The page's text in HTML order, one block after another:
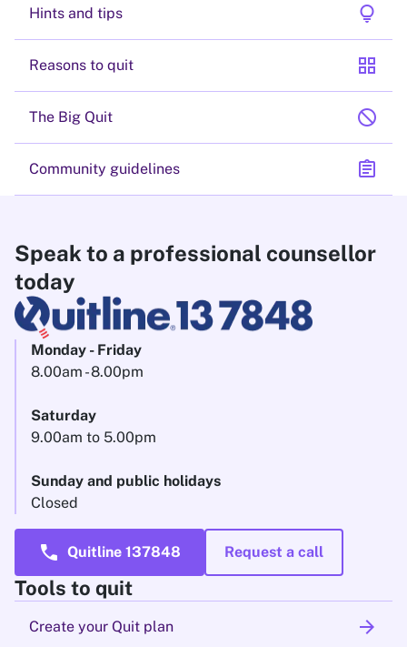
Hints and tips lightbulb
Reasons to quit grid_view
The Big Quit block
Community guidelines assignment
Speak to a professional counsellor
today
Monday - Friday
8.00am - 8.00pm
Saturday
9.00am to 5.00pm
Sunday and public holidays
Closed
call Quitline 137848 Request a call
Tools to quit
Create your Quit plan arrow_forward